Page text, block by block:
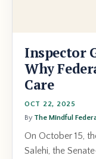
Inspector
Why
Care
OCT 22, 2025
By The Mindful
On October 15,
Salehi, the